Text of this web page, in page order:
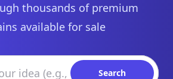
thousands of premium
available for sale
Search